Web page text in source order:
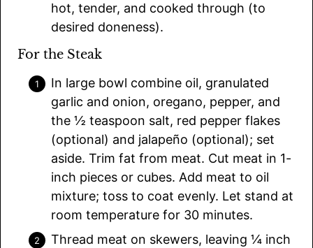
hot, tender, and cooked through (to
desired doneness).
For the Steak
In large bowl combine oil, granulated
garlic and onion, oregano, pepper, and
the ½ teaspoon salt, red pepper flakes
(optional) and jalapeño (optional); set
aside. Trim fat from meat. Cut meat in 1-
inch pieces or cubes. Add meat to oil
mixture; toss to coat evenly. Let stand at
room temperature for 30 minutes.
Thread meat on skewers, leaving ¼ inch